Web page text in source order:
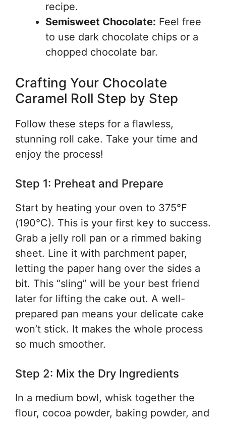
recipe.
Semisweet Chocolate: Feel free
to use dark chocolate chips or a
chopped chocolate bar.
Crafting Your Chocolate
Caramel Roll Step by Step
Follow these steps for a flawless,
stunning roll cake. Take your time and
enjoy the process!
Step 1: Preheat and Prepare
Start by heating your oven to 375°F
(190°C). This is your first key to success.
Grab a jelly roll pan or a rimmed baking
sheet. Line it with parchment paper,
letting the paper hang over the sides a
bit. This “sling” will be your best friend
later for lifting the cake out. A well-
prepared pan means your delicate cake
won’t stick. It makes the whole process
so much smoother.
Step 2: Mix the Dry Ingredients
In a medium bowl, whisk together the
flour, cocoa powder, baking powder, and